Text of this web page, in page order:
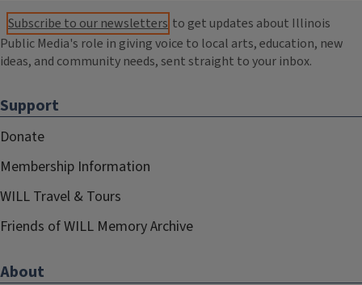
Subscribe to our newsletters to get updates about Illinois
Public Media's role in giving voice to local arts, education, new
ideas, and community needs, sent straight to your inbox.
Support
Donate
Membership Information
WILL Travel & Tours
Friends of WILL Memory Archive
About